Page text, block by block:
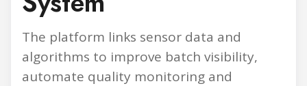
The platform links sensor data and
algorithms to improve batch visibility,
automate quality monitoring and